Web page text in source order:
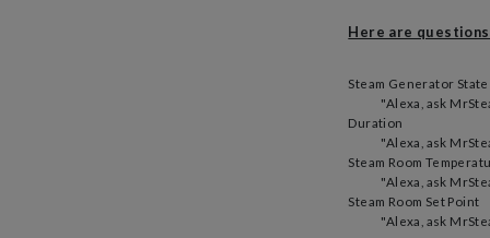
Here are
Steam Generator State
"Alexa, ask
Duration
"Alexa, ask
Steam Room
"Alexa, ask
Steam Room Set Point
"Alexa, ask